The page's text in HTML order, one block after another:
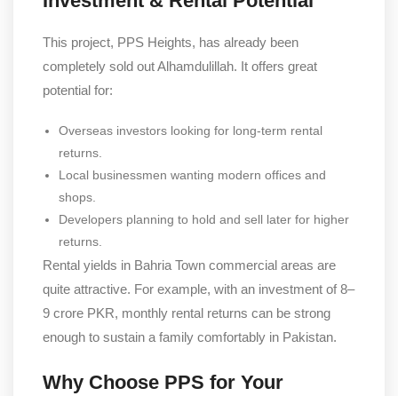
This project, PPS Heights, has already been
completely sold out Alhamdulillah. It offers great
potential for:
Overseas investors looking for long-term rental
returns.
Local businessmen wanting modern offices and
shops.
Developers planning to hold and sell later for higher
returns.
Rental yields in Bahria Town commercial areas are
quite attractive. For example, with an investment of 8–
9 crore PKR, monthly rental returns can be strong
enough to sustain a family comfortably in Pakistan.
Why Choose PPS for Your